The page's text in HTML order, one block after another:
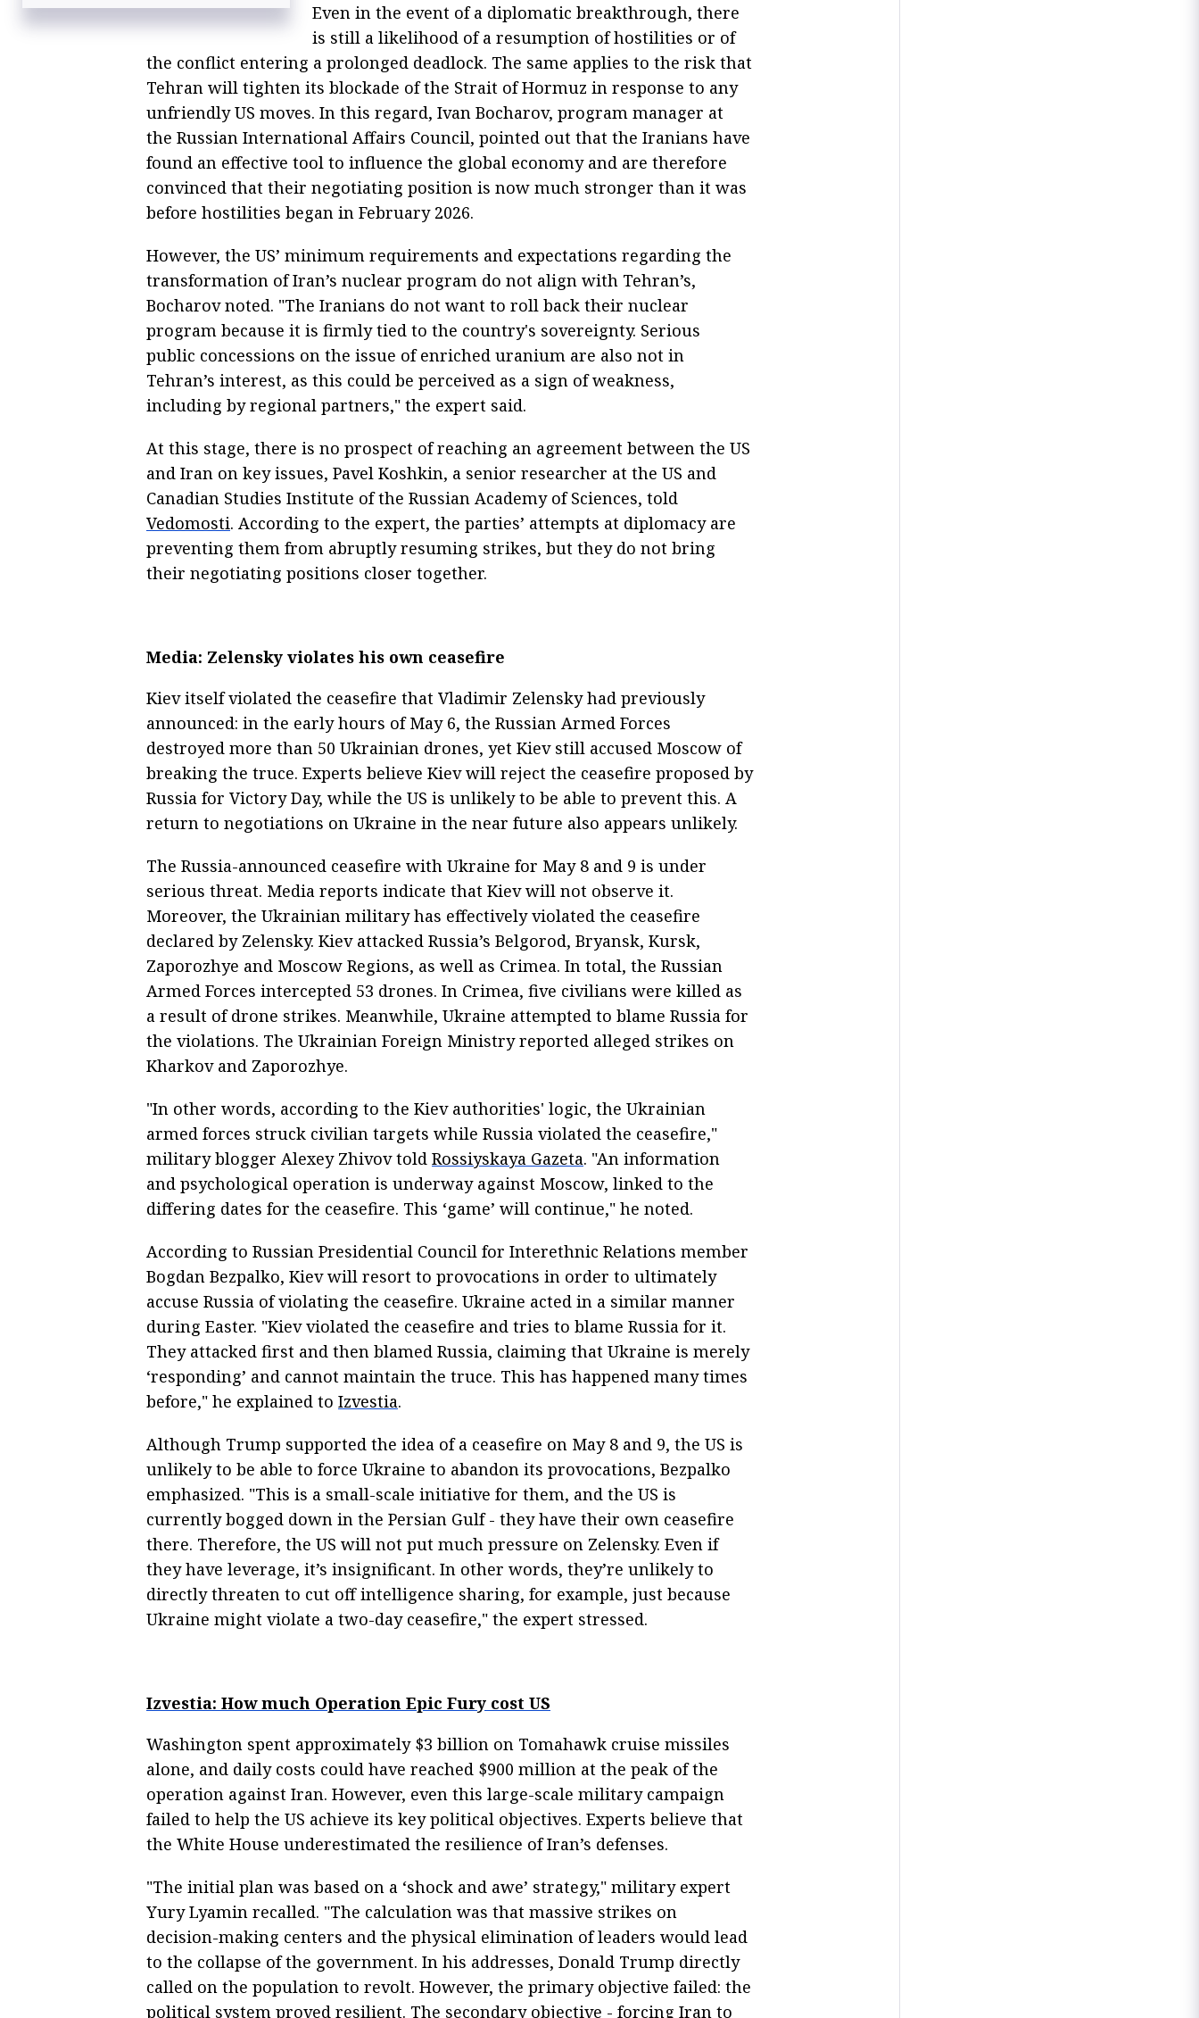
Even in the event of a diplomatic breakthrough, there
is still a likelihood of a resumption of hostilities or of
the conflict entering a prolonged deadlock. The same applies to the risk that
Tehran will tighten its blockade of the Strait of Hormuz in response to any
unfriendly US moves. In this regard, Ivan Bocharov, program manager at
the Russian International Affairs Council, pointed out that the Iranians have
found an effective tool to influence the global economy and are therefore
convinced that their negotiating position is now much stronger than it was
before hostilities began in February 2026.
However, the US’ minimum requirements and expectations regarding the
transformation of Iran’s nuclear program do not align with Tehran’s,
Bocharov noted. "The Iranians do not want to roll back their nuclear
program because it is firmly tied to the country's sovereignty. Serious
public concessions on the issue of enriched uranium are also not in
Tehran’s interest, as this could be perceived as a sign of weakness,
including by regional partners," the expert said.
At this stage, there is no prospect of reaching an agreement between the US
and Iran on key issues, Pavel Koshkin, a senior researcher at the US and
Canadian Studies Institute of the Russian Academy of Sciences, told
Vedomosti. According to the expert, the parties’ attempts at diplomacy are
preventing them from abruptly resuming strikes, but they do not bring
their negotiating positions closer together.
Media: Zelensky violates his own ceasefire
Kiev itself violated the ceasefire that Vladimir Zelensky had previously
announced: in the early hours of May 6, the Russian Armed Forces
destroyed more than 50 Ukrainian drones, yet Kiev still accused Moscow of
breaking the truce. Experts believe Kiev will reject the ceasefire proposed by
Russia for Victory Day, while the US is unlikely to be able to prevent this. A
return to negotiations on Ukraine in the near future also appears unlikely.
The Russia-announced ceasefire with Ukraine for May 8 and 9 is under
serious threat. Media reports indicate that Kiev will not observe it.
Moreover, the Ukrainian military has effectively violated the ceasefire
declared by Zelensky. Kiev attacked Russia’s Belgorod, Bryansk, Kursk,
Zaporozhye and Moscow Regions, as well as Crimea. In total, the Russian
Armed Forces intercepted 53 drones. In Crimea, five civilians were killed as
a result of drone strikes. Meanwhile, Ukraine attempted to blame Russia for
the violations. The Ukrainian Foreign Ministry reported alleged strikes on
Kharkov and Zaporozhye.
"In other words, according to the Kiev authorities' logic, the Ukrainian
armed forces struck civilian targets while Russia violated the ceasefire,"
military blogger Alexey Zhivov told Rossiyskaya Gazeta. "An information
and psychological operation is underway against Moscow, linked to the
differing dates for the ceasefire. This ‘game’ will continue," he noted.
According to Russian Presidential Council for Interethnic Relations member
Bogdan Bezpalko, Kiev will resort to provocations in order to ultimately
accuse Russia of violating the ceasefire. Ukraine acted in a similar manner
during Easter. "Kiev violated the ceasefire and tries to blame Russia for it.
They attacked first and then blamed Russia, claiming that Ukraine is merely
‘responding’ and cannot maintain the truce. This has happened many times
before," he explained to Izvestia.
Although Trump supported the idea of a ceasefire on May 8 and 9, the US is
unlikely to be able to force Ukraine to abandon its provocations, Bezpalko
emphasized. "This is a small-scale initiative for them, and the US is
currently bogged down in the Persian Gulf - they have their own ceasefire
there. Therefore, the US will not put much pressure on Zelensky. Even if
they have leverage, it’s insignificant. In other words, they’re unlikely to
directly threaten to cut off intelligence sharing, for example, just because
Ukraine might violate a two-day ceasefire," the expert stressed.
Izvestia: How much Operation Epic Fury cost US
Washington spent approximately $3 billion on Tomahawk cruise missiles
alone, and daily costs could have reached $900 million at the peak of the
operation against Iran. However, even this large-scale military campaign
failed to help the US achieve its key political objectives. Experts believe that
the White House underestimated the resilience of Iran’s defenses.
"The initial plan was based on a ‘shock and awe’ strategy," military expert
Yury Lyamin recalled. "The calculation was that massive strikes on
decision-making centers and the physical elimination of leaders would lead
to the collapse of the government. In his addresses, Donald Trump directly
called on the population to revolt. However, the primary objective failed: the
political system proved resilient. The secondary objective - forcing Iran to